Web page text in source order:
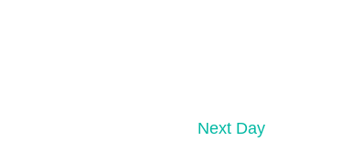
Next Day